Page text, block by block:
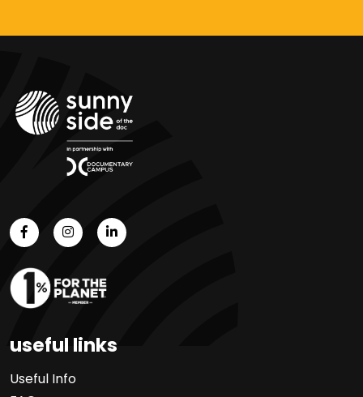
useful links
Useful Info